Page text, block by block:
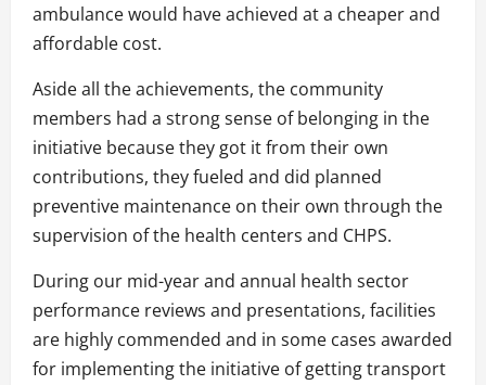
ambulance would have achieved at a cheaper and
affordable cost.
Aside all the achievements, the community
members had a strong sense of belonging in the
initiative because they got it from their own
contributions, they fueled and did planned
preventive maintenance on their own through the
supervision of the health centers and CHPS.
During our mid-year and annual health sector
performance reviews and presentations, facilities
are highly commended and in some cases awarded
for implementing the initiative of getting transport